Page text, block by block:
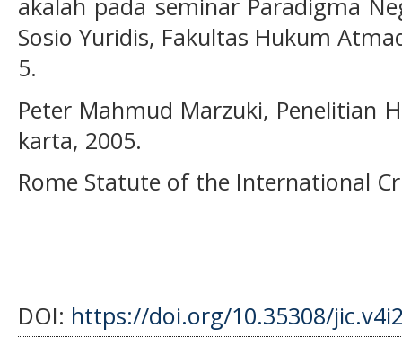
akalah pada seminar Paradigma
Sosio Yuridis, Fakultas Hukum
5.
Peter Mahmud Marzuki, Penelitian
karta, 2005.
Rome Statute of the International
DOI: https://doi.org/10.35308/